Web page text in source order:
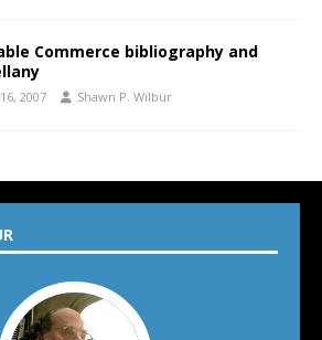
Commerce bibliography and
2007 Shawn P. Wilbur